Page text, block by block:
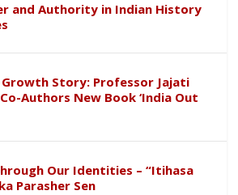
and Authority in Indian History
Story: Professor Jajati
Authors New Book ‘India Out
Our Identities – “Itihasa
Parasher Sen